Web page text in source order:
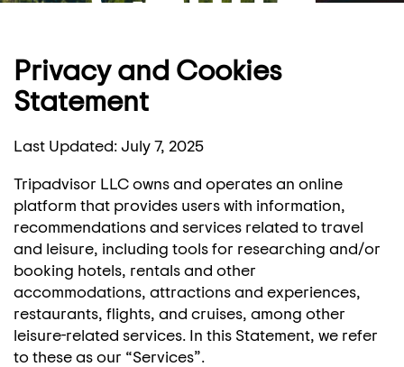
Privacy and Cookies
Statement
Last Updated: July 7, 2025
Tripadvisor LLC owns and operates an online
platform that provides users with information,
recommendations and services related to travel
and leisure, including tools for researching and/or
booking hotels, rentals and other
accommodations, attractions and experiences,
restaurants, flights, and cruises, among other
leisure-related services. In this Statement, we refer
to these as our “Services”.